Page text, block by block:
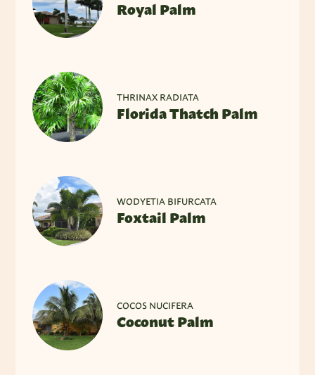
Royal Palm
THRINAX RADIATA
Florida Thatch Palm
WODYETIA BIFURCATA
Foxtail Palm
COCOS NUCIFERA
Coconut Palm